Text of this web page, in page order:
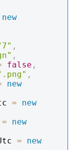
new
,
,
false ,
,
new
=
new
=
new
=
new